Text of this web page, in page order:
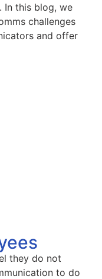
In this blog, we
challenges
and offer
they do not
to do